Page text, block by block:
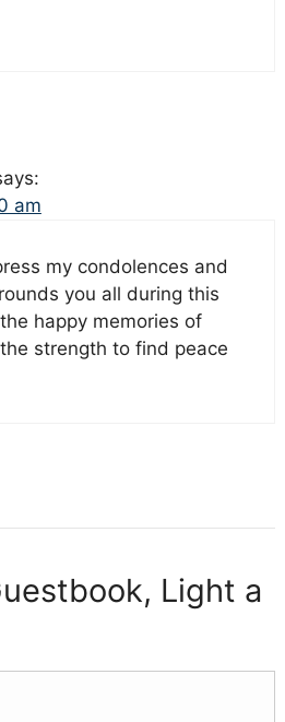
am
my condolences and
you all during this
happy memories of
strength to find peace
Light a